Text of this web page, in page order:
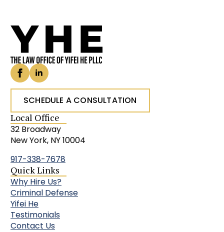
SCHEDULE A CONSULTATION
Local Office
32 Broadway
New York, NY 10004
917-338-7678
Quick Links
Why Hire Us?
Criminal Defense
Yifei He
Testimonials
Contact Us